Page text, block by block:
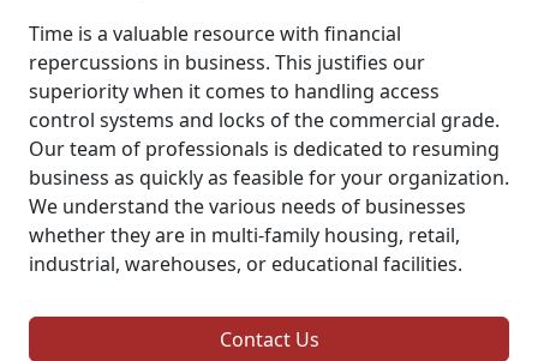
Time is a valuable resource with financial
repercussions in business. This justifies our
superiority when it comes to handling access
control systems and locks of the commercial grade.
Our team of professionals is dedicated to resuming
business as quickly as feasible for your organization.
We understand the various needs of businesses
whether they are in multi-family housing, retail,
industrial, warehouses, or educational facilities.
Contact Us